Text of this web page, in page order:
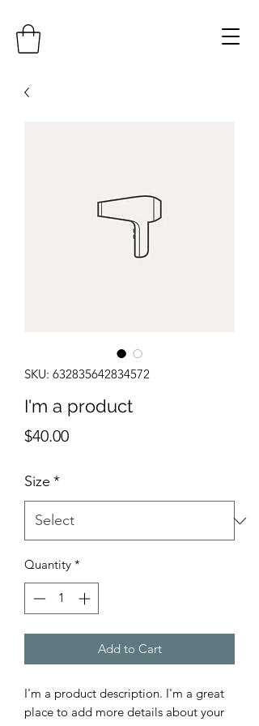
SKU: 632835642834572
I'm a product
$40.00Price
Size *
Quantity *
Add to Cart
I'm a product description. I'm a great
place to add more details about your